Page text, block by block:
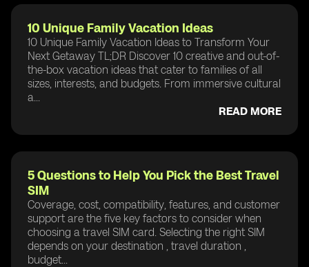
10 Unique Family Vacation Ideas
10 Unique Family Vacation Ideas to Transform Your
Next Getaway TL;DR Discover 10 creative and out-of-
the-box vacation ideas that cater to families of all
sizes, interests, and budgets. From immersive cultural
a...
READ MORE
5 Questions to Help You Pick the Best Travel
SIM
Coverage, cost, compatibility, features, and customer
support are the five key factors to consider when
choosing a travel SIM card. Selecting the right SIM
depends on your destination , travel duration ,
budget...